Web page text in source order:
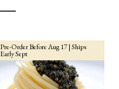
Pre-Order Before Aug 17 | Ships
Early Sept